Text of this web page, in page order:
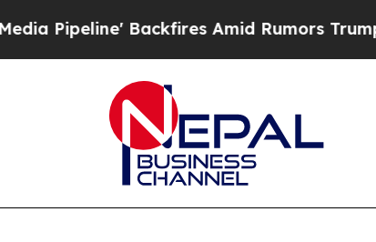
Amid Rumors Trump Will cut Pirro